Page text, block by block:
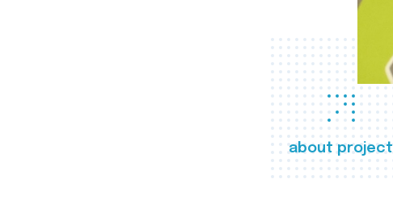
about project